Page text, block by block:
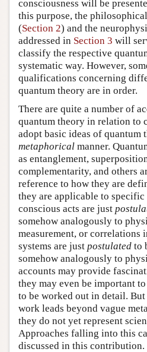
consciousness will be
this purpose, the
(Section 2) and the
addressed in Section 3 will
classify the respective
systematic way. However,
qualifications concerning
quantum theory are in order.
There are quite a number of
quantum theory in relation to
adopt basic ideas of quantum
metaphorical manner.
as entanglement,
complementarity, and others
reference to how they are
they are applicable to
conscious acts are just
somehow analogously to
measurement, or correlations
systems are just postulated to
somehow analogously to
accounts may provide
they may even be important
to be worked out in detail.
work leads beyond vague
they do not yet represent
Approaches falling into this
discussed in this contribution.